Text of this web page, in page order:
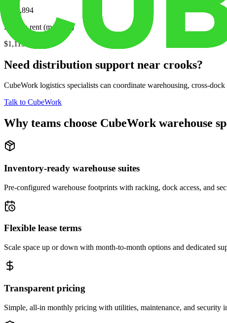
$270,894
Median rent (monthly)
$1,113
Need distribution support near crooks?
CubeWork logistics specialists can coordinate warehousing, cross-
Talk to CubeWork
Why teams choose CubeWork warehouse
Inventory-ready warehouse suites
Pre-configured warehouse footprints with racking, dock access, and
Flexible lease terms
Scale space up or down with month-to-month options and dedicated
Transparent pricing
Simple, all-in monthly pricing with utilities, maintenance, and security